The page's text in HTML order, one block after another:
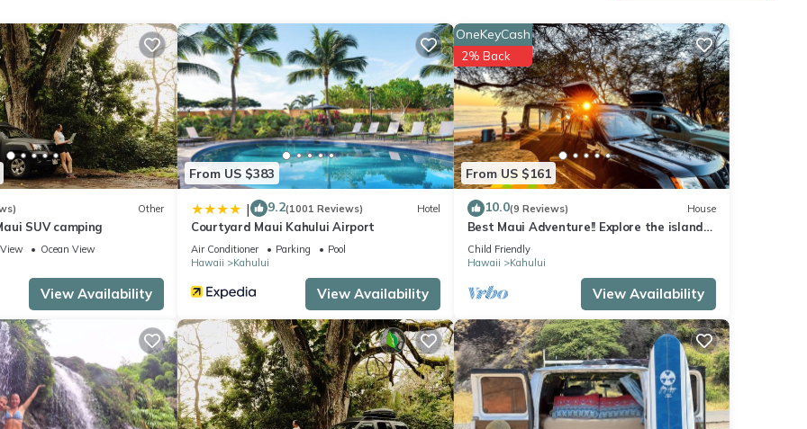
or nearby; fees may apply.
Other
SUV camping
View
Ocean View
View Availability
From US $383
| 9.2(1001 Reviews) Hotel
Courtyard Maui Kahului Airport
Air Conditioner Parking
Pool
Hawaii
Kahului
View Availability
From US $161
OneKeyCash
2% Back
10.0(9 Reviews) House
Best Maui Adventure!! Explore the island
while you sleep under the stars
Child Friendly
Hawaii
Kahului
View Availability